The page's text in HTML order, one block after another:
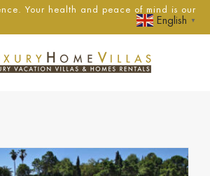
Your health and peace of mind is our
English ▼